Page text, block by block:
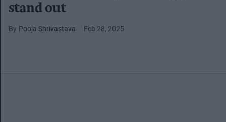
stand out
Pooja Shrivastava Feb 28, 2025